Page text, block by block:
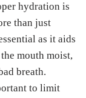
hydration is
than just
as it aids
mouth moist,
breath.
to limit